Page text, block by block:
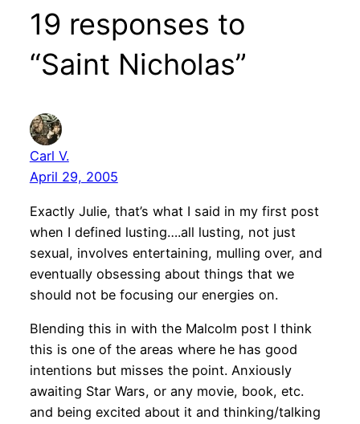
19 responses to
“Saint Nicholas”
Carl V.
April 29, 2005
Exactly Julie, that’s what I said in my first post
when I defined lusting….all lusting, not just
sexual, involves entertaining, mulling over, and
eventually obsessing about things that we
should not be focusing our energies on.
Blending this in with the Malcolm post I think
this is one of the areas where he has good
intentions but misses the point. Anxiously
awaiting Star Wars, or any movie, book, etc.
and being excited about it and thinking/talking